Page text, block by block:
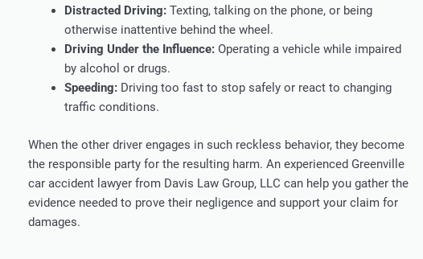
Distracted Driving: Texting, talking on the phone, or being
otherwise inattentive behind the wheel.
Driving Under the Influence: Operating a vehicle while impaired
by alcohol or drugs.
Speeding: Driving too fast to stop safely or react to changing
traffic conditions.
When the other driver engages in such reckless behavior, they become
the responsible party for the resulting harm. An experienced Greenville
car accident lawyer from Davis Law Group, LLC can help you gather the
evidence needed to prove their negligence and support your claim for
damages.